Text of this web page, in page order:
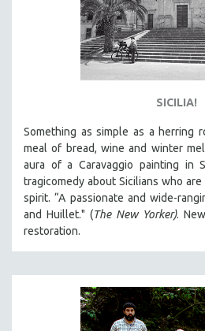
SICILIA!
Something as simple as a herring
meal of bread, wine and winter
aura of a Caravaggio painting in
tragicomedy about Sicilians who
spirit. “A passionate and wide-
and Huillet." (The New Yorker).
restoration.